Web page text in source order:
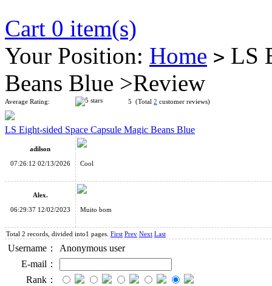
Cart 0 item(s)
Your Position: Home > LS
Beans Blue >Review
Average Rating: 5 (Total 2 customer reviews)
LS Eight-sided Space Capsule Magic Beans Blue
adilson
07:26:12 02/13/2026
Cool
Alex.
06:29:37 12/02/2023
Muito bom
Total 2 records, divided into1 pages. First Prev Next Last
Username：
Anonymous user
E-mail：
Rank：